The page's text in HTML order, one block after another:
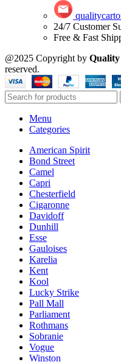
24/7 Customer
Free & Fast
@2025 Copyright by
reserved.
Menu
Categories
American Spirit
Bond Street
Camel
Capri
Chesterfield
Cigaronne
Davidoff
Dunhill
Esse
Gauloises
Karelia
Kent
Kool
Lucky Strike
Pall Mall
Parliament
Rothmans
Sobranie
Vogue
Winston